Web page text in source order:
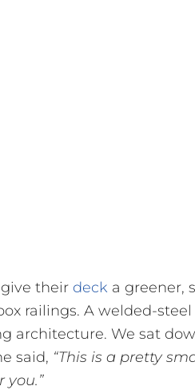
their deck a greener,
railings. A welded-
architecture. We sat
said, “This is a pretty
you.”